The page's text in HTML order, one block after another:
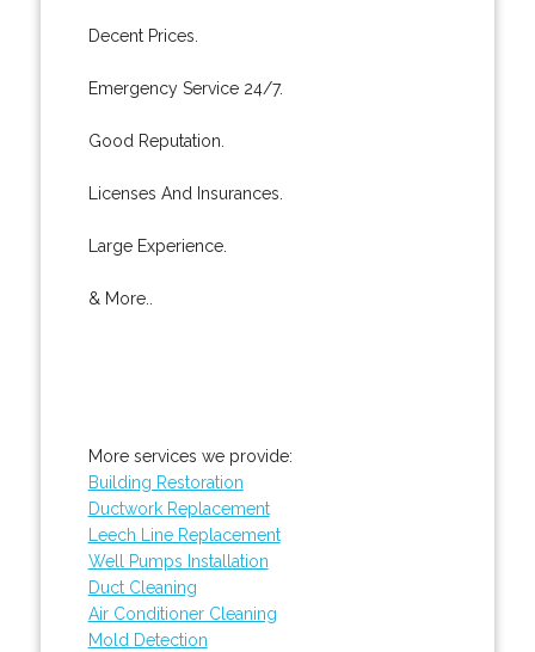
Decent Prices.
Emergency Service 24/7.
Good Reputation.
Licenses And Insurances.
Large Experience.
& More..
More services we provide:
Building Restoration
Ductwork Replacement
Leech Line Replacement
Well Pumps Installation
Duct Cleaning
Air Conditioner Cleaning
Mold Detection